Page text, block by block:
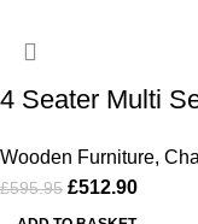
4 Seater Multi
Wooden Furniture,
£595.95 £512.90